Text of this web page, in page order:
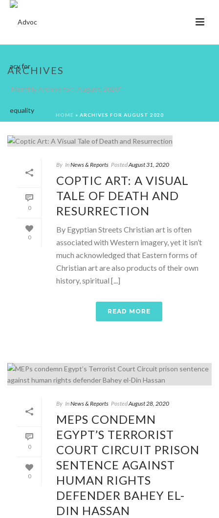
ARCHIVES
Monthly Archive for: "August, 2020"
HOME » ARCHIVES FOR AUGUST 2020
0
0
By InNews & Reports PostedAugust 31, 2020
COPTIC ART: A VISUAL
TALE OF DEATH AND
RESURRECTION
By Egyptian Streets Christian art is often
associated with Western imagery, yet it isn’t
much acknowledged that Eastern forms of
Christian art are also products of their own
history, spiritual [...]
READ MORE
0
0
By InNews & Reports PostedAugust 28, 2020
MEPS CONDEMN
EGYPT’S TERRORIST
COURT CIRCUIT PRISON
SENTENCE AGAINST
HUMAN RIGHTS
DEFENDER BAHEY EL-
DIN HASSAN